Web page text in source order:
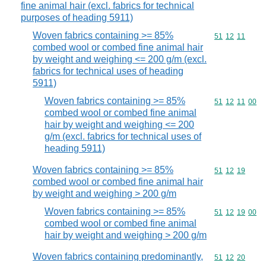
fine animal hair (excl. fabrics for technical
purposes of heading 5911)
Woven fabrics containing >= 85%
combed wool or combed fine animal hair
by weight and weighing <= 200 g/m (excl.
fabrics for technical uses of heading
5911)
Commodity
51 12 11
Woven fabrics containing >= 85%
combed wool or combed fine animal
hair by weight and weighing <= 200
g/m (excl. fabrics for technical uses of
heading 5911)
Commodity
51 12 11 00
Woven fabrics containing >= 85%
combed wool or combed fine animal hair
by weight and weighing > 200 g/m
Commodity
51 12 19
Woven fabrics containing >= 85%
combed wool or combed fine animal
hair by weight and weighing > 200 g/m
Commodity
51 12 19 00
Woven fabrics containing predominantly,
Commodity
51 12 20